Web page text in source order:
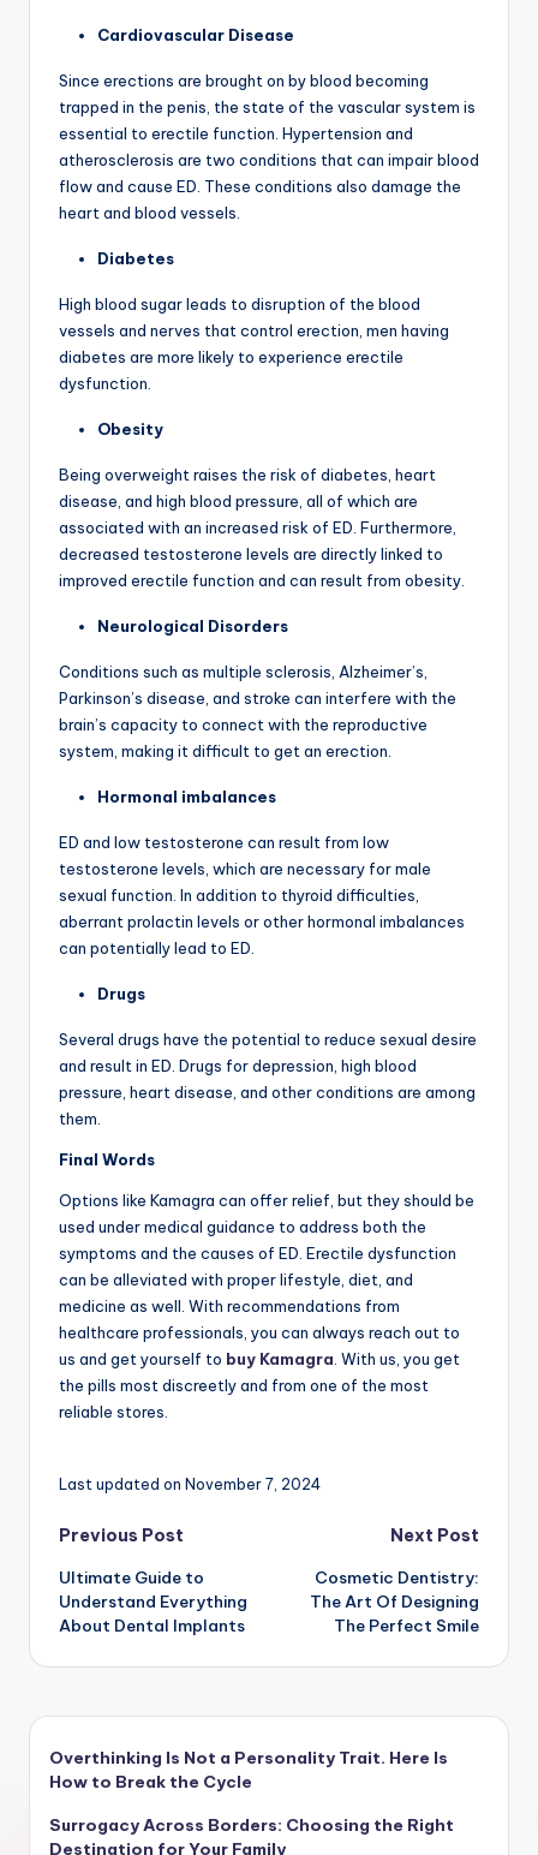
Cardiovascular Disease
Since erections are brought on by blood becoming
trapped in the penis, the state of the vascular system is
essential to erectile function. Hypertension and
atherosclerosis are two conditions that can impair blood
flow and cause ED. These conditions also damage the
heart and blood vessels.
Diabetes
High blood sugar leads to disruption of the blood
vessels and nerves that control erection, men having
diabetes are more likely to experience erectile
dysfunction.
Obesity
Being overweight raises the risk of diabetes, heart
disease, and high blood pressure, all of which are
associated with an increased risk of ED. Furthermore,
decreased testosterone levels are directly linked to
improved erectile function and can result from obesity.
Neurological Disorders
Conditions such as multiple sclerosis, Alzheimer’s,
Parkinson’s disease, and stroke can interfere with the
brain’s capacity to connect with the reproductive
system, making it difficult to get an erection.
Hormonal imbalances
ED and low testosterone can result from low
testosterone levels, which are necessary for male
sexual function. In addition to thyroid difficulties,
aberrant prolactin levels or other hormonal imbalances
can potentially lead to ED.
Drugs
Several drugs have the potential to reduce sexual desire
and result in ED. Drugs for depression, high blood
pressure, heart disease, and other conditions are among
them.
Final Words
Options like Kamagra can offer relief, but they should be
used under medical guidance to address both the
symptoms and the causes of ED. Erectile dysfunction
can be alleviated with proper lifestyle, diet, and
medicine as well. With recommendations from
healthcare professionals, you can always reach out to
us and get yourself to buy Kamagra . With us, you get
the pills most discreetly and from one of the most
reliable stores.
Last updated on November 7, 2024
Post
navigation
Previous Post
Ultimate Guide to
Understand Everything
About Dental Implants
Next Post
Cosmetic Dentistry:
The Art Of Designing
The Perfect Smile
Overthinking Is Not a Personality Trait. Here Is
How to Break the Cycle
Surrogacy Across Borders: Choosing the Right
Destination for Your Family